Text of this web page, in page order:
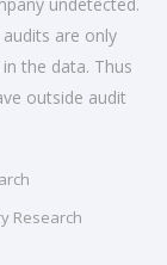
are only
the data. Thus
outside audit
Research